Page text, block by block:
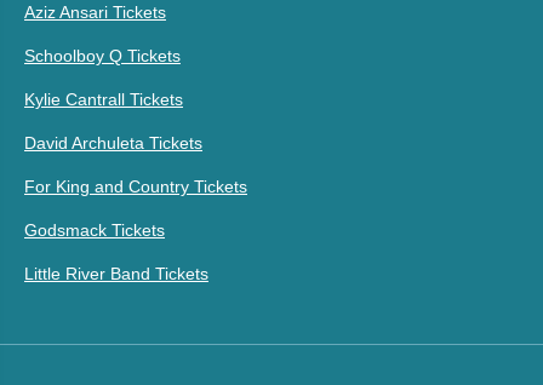
Aziz Ansari Tickets
Schoolboy Q Tickets
Kylie Cantrall Tickets
David Archuleta Tickets
For King and Country Tickets
Godsmack Tickets
Little River Band Tickets